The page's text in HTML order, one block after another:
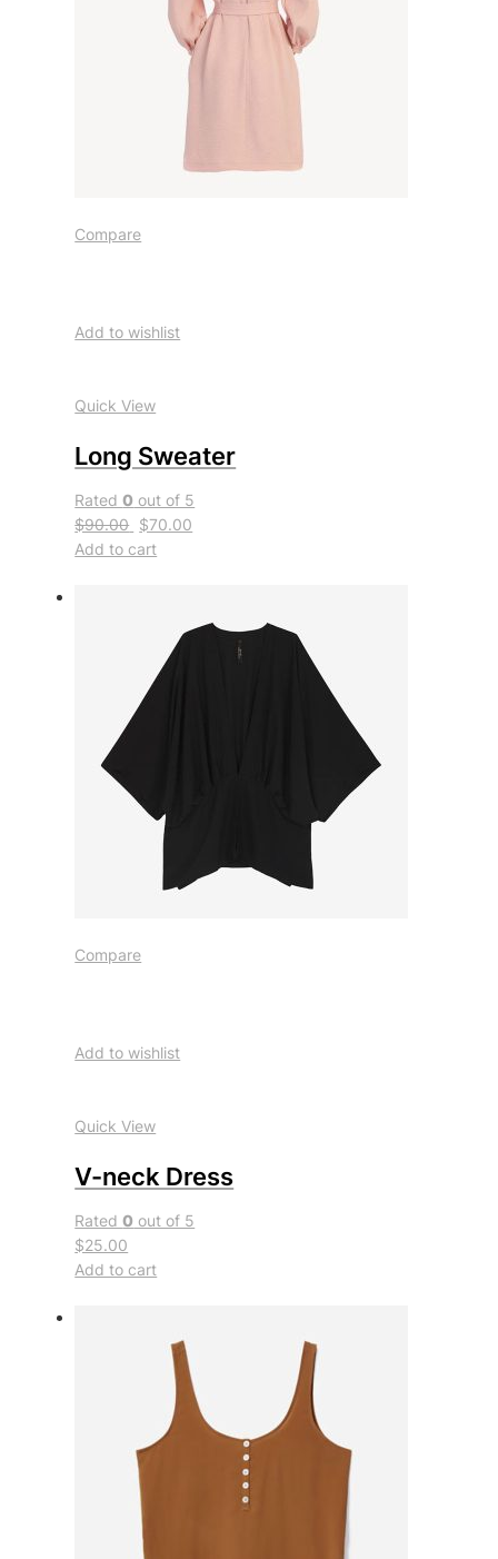
Compare
Add to wishlist
Quick View
Long Sweater
Rated0 out of 5
$90.00 $70.00
Add to cart
Compare
Add to wishlist
Quick View
V-neck Dress
Rated0 out of 5
$25.00
Add to cart